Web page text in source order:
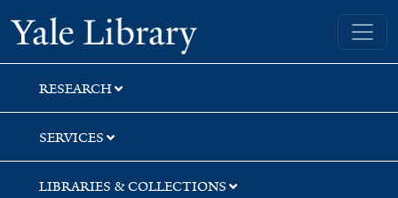
Skip
to
search
Skip
to
main
content
Skip
to
first
result
Yale University Library
RESEARCH
SERVICES
LIBRARIES & COLLECTIONS